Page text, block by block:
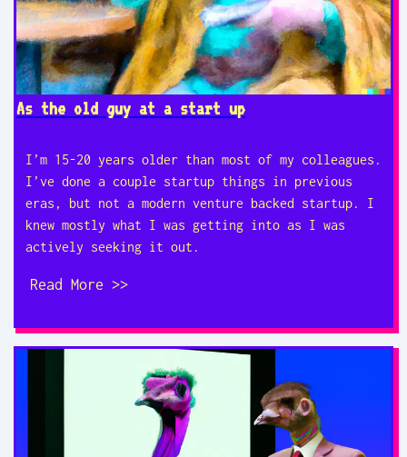
As the old guy at a start up
I’m 15-20 years older than most of my colleagues.
I’ve done a couple startup things in previous
eras, but not a modern venture backed startup. I
knew mostly what I was getting into as I was
actively seeking it out.
Read More >>